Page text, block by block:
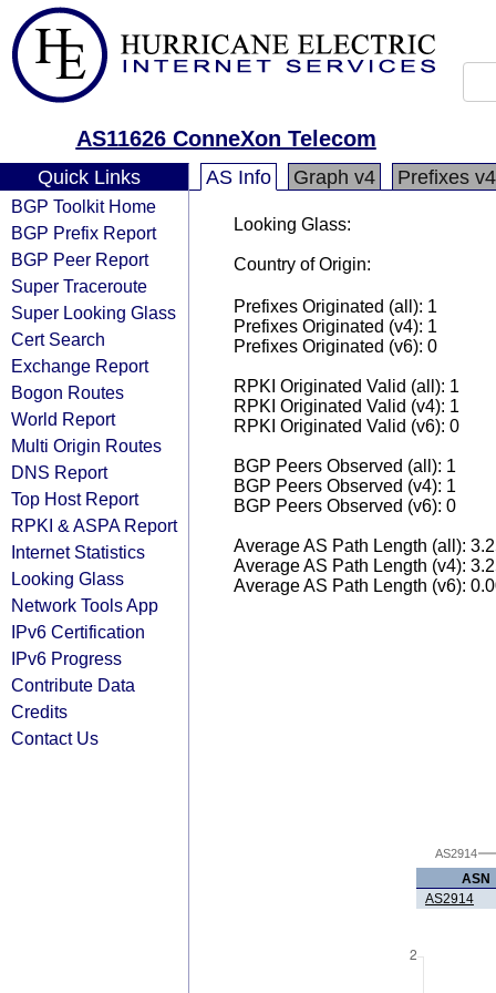
AS11626 ConneXon Telecom
Quick Links
BGP Toolkit Home
BGP Prefix Report
BGP Peer Report
Super Traceroute
Super Looking Glass
Cert Search
Exchange Report
Bogon Routes
World Report
Multi Origin Routes
DNS Report
Top Host Report
RPKI & ASPA Report
Internet Statistics
Looking Glass
Network Tools App
IPv6 Certification
IPv6 Progress
Contribute Data
Credits
Contact Us
AS Info Graph v4 Prefixes v4
Looking Glass:
Country of Origin:
Prefixes Originated (all): 1
Prefixes Originated (v4): 1
Prefixes Originated (v6): 0
RPKI Originated Valid (all): 1
RPKI Originated Valid (v4): 1
RPKI Originated Valid (v6): 0
BGP Peers Observed (all): 1
BGP Peers Observed (v4): 1
BGP Peers Observed (v6): 0
Average AS Path Length (all):
Average AS Path Length (v4):
Average AS Path Length (v6):
AS2914
ASN
AS2914